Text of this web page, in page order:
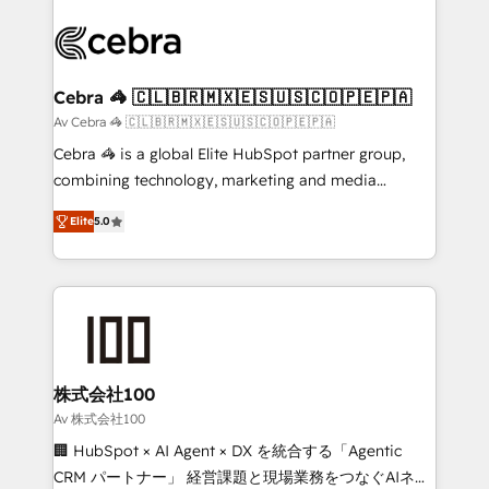
systems you use You need a clear method to reach
current processes together, from which we create a
focused action plan. By implementing these steps in
your day-to-day business, you will start to see
results fast. This creates space for growth! Want to
meeting!
Cebra 🦓 🇨🇱🇧🇷🇲🇽🇪🇸🇺🇸🇨🇴🇵🇪🇵🇦
Av Cebra 🦓 🇨🇱🇧🇷🇲🇽🇪🇸🇺🇸🇨🇴🇵🇪🇵🇦
Cebra 🦓 is a global Elite HubSpot partner group,
combining technology, marketing and media
expertise across Latin America and Southern
Europe, with teams across 7 countries. Born in Chile,
we combine local insight with international reach to
help businesses grow through technology, creativity,
end solutions that integrate CRM, AI automation,
inbound and loop marketing, content, and digital
creativity. Our multicultural team works in Spanish,
Portuguese, and English to design scalable strategies
that drive measurable growth. 🌎 Highlights: • 10+
Elite5.0
株式会社100
Av 株式会社100
🏢 HubSpot × AI Agent × DX を統合する「Agentic
CRM パートナー」 経営課題と現場業務をつなぐAIネイ